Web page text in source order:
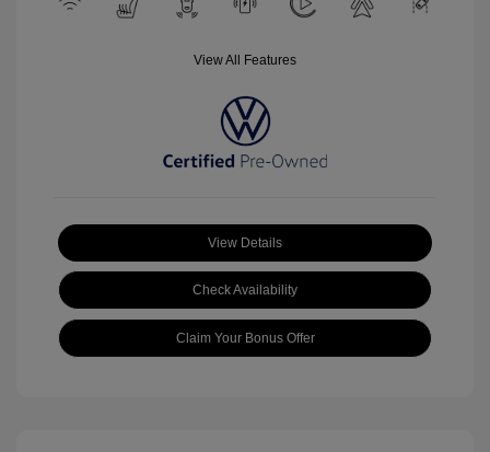
View All Features
View Details
Check Availability
Claim Your Bonus Offer